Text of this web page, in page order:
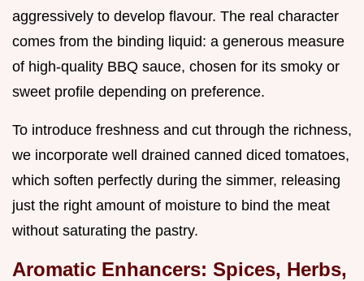
aggressively to develop flavour. The real character
comes from the binding liquid: a generous measure
of high-quality BBQ sauce, chosen for its smoky or
sweet profile depending on preference.
To introduce freshness and cut through the richness,
we incorporate well drained canned diced tomatoes,
which soften perfectly during the simmer, releasing
just the right amount of moisture to bind the meat
without saturating the pastry.
Aromatic Enhancers: Spices, Herbs,